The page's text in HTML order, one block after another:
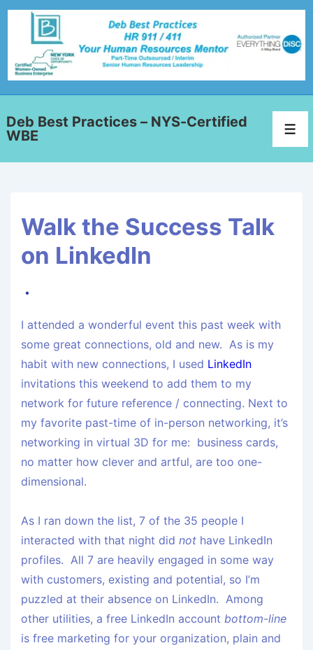
Deb Best Practices – NYS-Certified
WBE
Walk the Success Talk
on LinkedIn
I attended a wonderful event this past week with
some great connections, old and new. As is my
habit with new connections, I used LinkedIn
invitations this weekend to add them to my
network for future reference / connecting. Next to
my favorite past-time of in-person networking, it’s
networking in virtual 3D for me: business cards,
no matter how clever and artful, are too one-
dimensional.
As I ran down the list, 7 of the 35 people I
interacted with that night did not have LinkedIn
profiles. All 7 are heavily engaged in some way
with customers, existing and potential, so I’m
puzzled at their absence on LinkedIn. Among
other utilities, a free LinkedIn account bottom-line
is free marketing for your organization, plain and